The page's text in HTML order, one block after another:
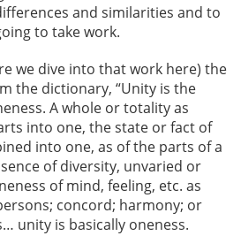
and similarities and to
to take work.
we dive into that work here) the
the dictionary, “Unity is the
A whole or totality as
into one, the state or fact of
into one, as of the parts of a
of diversity, unvaried or
of mind, feeling, etc. as
concord; harmony; or
unity is basically oneness.